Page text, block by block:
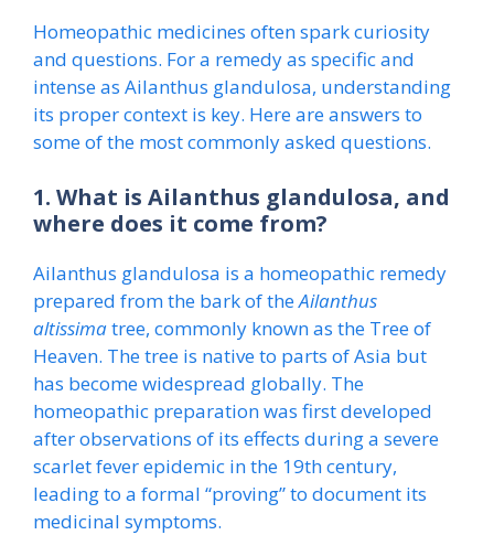
Homeopathic medicines often spark curiosity
and questions. For a remedy as specific and
intense as Ailanthus glandulosa, understanding
its proper context is key. Here are answers to
some of the most commonly asked questions.
1. What is Ailanthus glandulosa, and
where does it come from?
Ailanthus glandulosa is a homeopathic remedy
prepared from the bark of theAilanthus
altissimatree, commonly known as the Tree of
Heaven. The tree is native to parts of Asia but
has become widespread globally. The
homeopathic preparation was first developed
after observations of its effects during a severe
scarlet fever epidemic in the 19th century,
leading to a formal “proving” to document its
medicinal symptoms.